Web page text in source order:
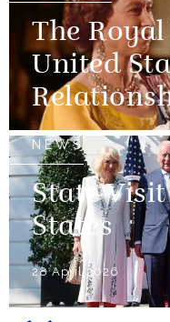
The
United
NEWS
State
States
28 April 2026